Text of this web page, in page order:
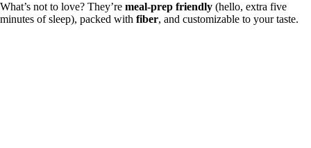
What’s not to love? They’re meal-prep friendly (hello, extra five
minutes of sleep), packed with fiber, and customizable to your taste.